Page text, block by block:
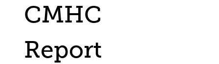
CMHC
Report